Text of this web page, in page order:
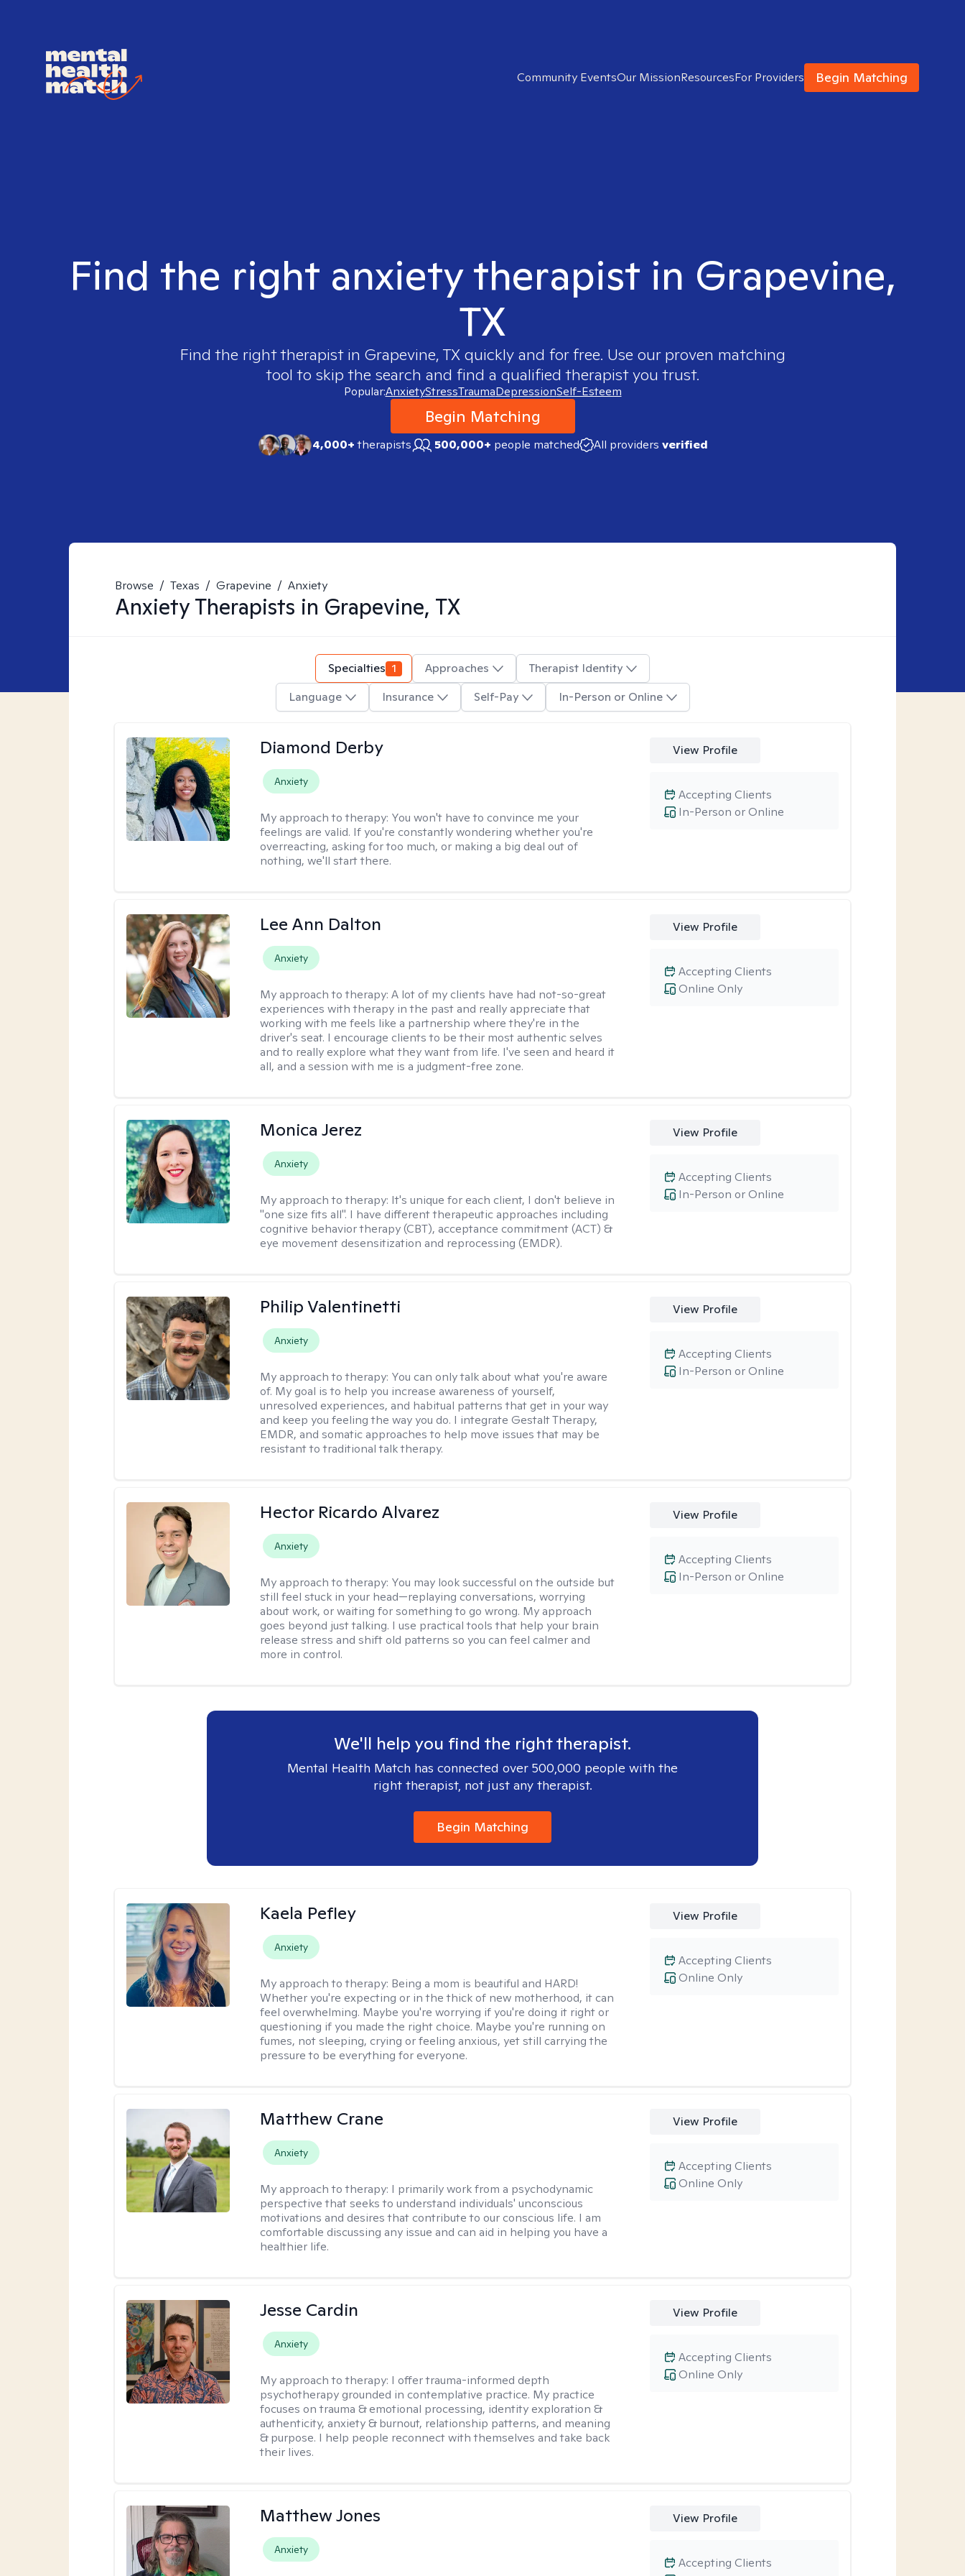
Community EventsOur MissionResourcesFor Providers Begin Matching
Find the right anxiety therapist in Grapevine,
TX
Find the right therapist in Grapevine, TX quickly and for free. Use our proven matching
tool to skip the search and find a qualified therapist you trust.
Popular:AnxietyStressTraumaDepressionSelf-Esteem
Begin Matching
4,000+therapists 500,000+ people matched All providers verified
Browse / Texas / Grapevine / Anxiety
AnxietyTherapists in Grapevine, TX
Specialties 1 Approaches
Therapist Identity
Language
Insurance Self-Pay In-Person or Online
Diamond Derby
Anxiety
My approach to therapy: You won't have to convince me your
feelings are valid. If you're constantly wondering whether you're
overreacting, asking for too much, or making a big deal out of
nothing, we'll start there.
View Profile
In-Person or Online
Accepting Clients
Lee Ann Dalton
Anxiety
My approach to therapy:A lot of my clients have had not-so-great
experiences with therapy in the past and really appreciate that
working with me feels like a partnership where they're in the
driver's seat. I encourage clients to be their most authentic selves
and to really explore what they want from life. I've seen and heard it
all, and a session with me is a judgment-free zone.
View Profile
Online Only
Accepting Clients
Monica Jerez
Anxiety
My approach to therapy: It's unique for each client, I don't believe in
"one size fits all". I have different therapeutic approaches including
cognitive behavior therapy (CBT), acceptance commitment (ACT) &
eye movement desensitization and reprocessing (EMDR).
View Profile
In-Person or Online
Accepting Clients
Philip Valentinetti
Anxiety
My approach to therapy: You can only talk about what you're aware
of. My goal is to help you increase awareness of yourself,
unresolved experiences, and habitual patterns that get in your way
and keep you feeling the way you do. I integrate Gestalt Therapy,
EMDR, and somatic approaches to help move issues that may be
resistant to traditional talk therapy.
View Profile
In-Person or Online
Accepting Clients
Hector Ricardo Alvarez
Anxiety
My approach to therapy: You may look successful on the outside but
still feel stuck in your head—replaying conversations, worrying
about work, or waiting for something to go wrong. My approach
goes beyond just talking. I use practical tools that help your brain
release stress and shift old patterns so you can feel calmer and
more in control.
View Profile
In-Person or Online
Accepting Clients
We'll help you find the right therapist.
Mental Health Match has connected over 500,000 people with the
right therapist, not just any therapist.
Begin Matching
Kaela Pefley
Anxiety
My approach to therapy: Being a mom is beautiful and HARD!
Whether you're expecting or in the thick of new motherhood, it can
feel overwhelming. Maybe you're worrying if you're doing it right or
questioning if you made the right choice. Maybe you're running on
fumes, not sleeping, crying or feeling anxious, yet still carrying the
pressure to be everything for everyone.
View Profile
Online Only
Accepting Clients
Matthew Crane
Anxiety
My approach to therapy: I primarily work from a psychodynamic
perspective that seeks to understand individuals' unconscious
motivations and desires that contribute to our conscious life. I am
comfortable discussing any issue and can aid in helping you have a
healthier life.
View Profile
Online Only
Accepting Clients
Jesse Cardin
Anxiety
My approach to therapy: I offer trauma-informed depth
psychotherapy grounded in contemplative practice. My practice
focuses on trauma & emotional processing, identity exploration &
authenticity, anxiety & burnout, relationship patterns, and meaning
& purpose. I help people reconnect with themselves and take back
their lives.
View Profile
Online Only
Accepting Clients
Matthew Jones
Anxiety
View Profile
Accepting Clients